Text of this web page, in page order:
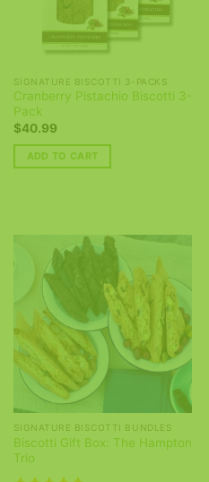
SIGNATURE BISCOTTI 3-PACKS
Cranberry Pistachio Biscotti 3-
Pack
$40.99
ADD TO CART
SIGNATURE BISCOTTI BUNDLES
Biscotti Gift Box: The Hampton
Trio